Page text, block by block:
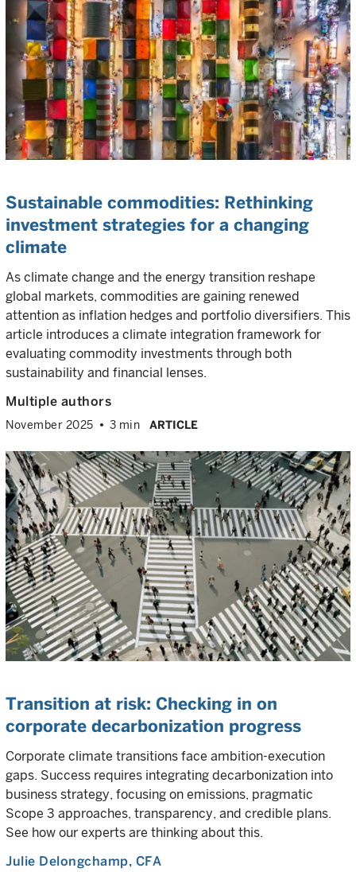
Sustainable commodities: Rethinking
investment strategies for a changing
climate
As climate change and the energy transition reshape
global markets, commodities are gaining renewed
attention as inflation hedges and portfolio diversifiers. This
article introduces a climate integration framework for
evaluating commodity investments through both
sustainability and financial lenses.
Multiple authors
November 2025 3 min ARTICLE
Transition at risk: Checking in on
corporate decarbonization progress
Corporate climate transitions face ambition-execution
gaps. Success requires integrating decarbonization into
business strategy, focusing on emissions, pragmatic
Scope 3 approaches, transparency, and credible plans.
See how our experts are thinking about this.
Julie Delongchamp, CFA